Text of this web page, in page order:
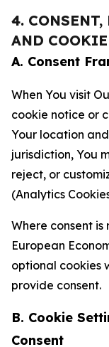
4.
AND
A. Consent
When You visit
cookie notice or
Your location
jurisdiction, You
reject, or
(Analytics
Where consent
European
optional cookies
provide consent.
B. Cookie
Consent